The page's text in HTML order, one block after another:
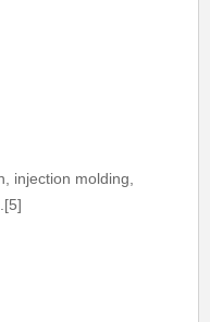
injection molding,